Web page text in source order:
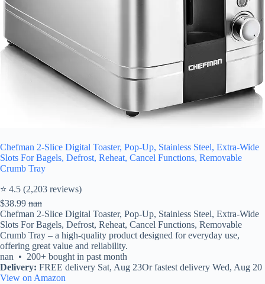
Chefman 2-Slice Digital Toaster, Pop-Up, Stainless Steel, Extra-Wide
Slots For Bagels, Defrost, Reheat, Cancel Functions, Removable
Crumb Tray
⭐ 4.5 (2,203 reviews)
$38.99 nan
Chefman 2-Slice Digital Toaster, Pop-Up, Stainless Steel, Extra-Wide
Slots For Bagels, Defrost, Reheat, Cancel Functions, Removable
Crumb Tray – a high-quality product designed for everyday use,
offering great value and reliability.
nan • 200+ bought in past month
Delivery: FREE delivery Sat, Aug 23Or fastest delivery Wed, Aug 20
View on Amazon